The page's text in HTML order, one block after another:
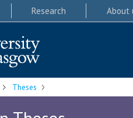
Research About
Theses